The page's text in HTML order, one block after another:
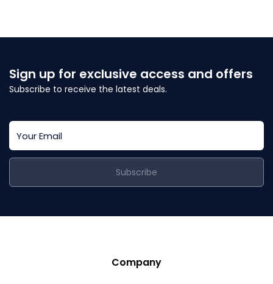
Sign up for exclusive access and offers
Subscribe to receive the latest deals.
Subscribe
Company